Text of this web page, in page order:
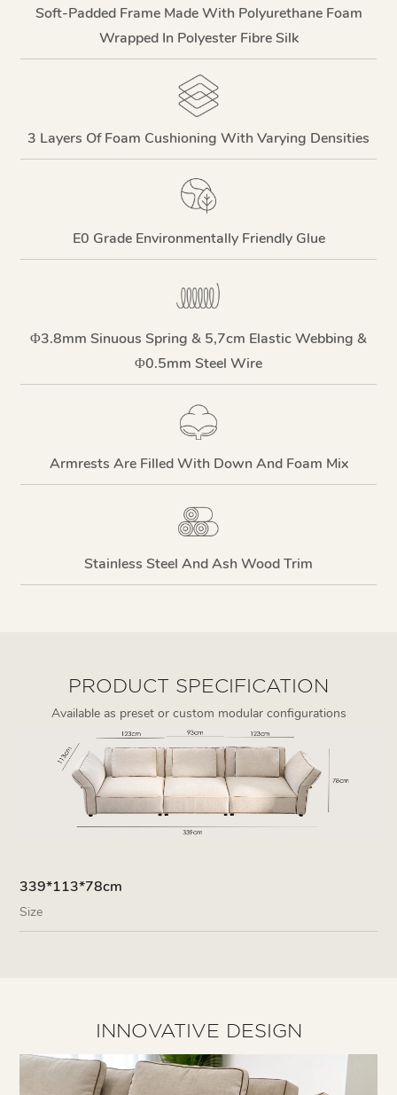
Soft-Padded Frame Made With Polyurethane Foam
Wrapped In Polyester Fibre Silk
3 Layers Of Foam Cushioning With Varying Densities
E0 Grade Environmentally Friendly Glue
Φ3.8mm Sinuous Spring & 5,7cm Elastic Webbing &
Φ0.5mm Steel Wire
Armrests Are Filled With Down And Foam Mix
Stainless Steel And Ash Wood Trim
PRODUCT SPECIFICATION
Available as preset or custom modular configurations
339*113*78cm
Size
INNOVATIVE DESIGN